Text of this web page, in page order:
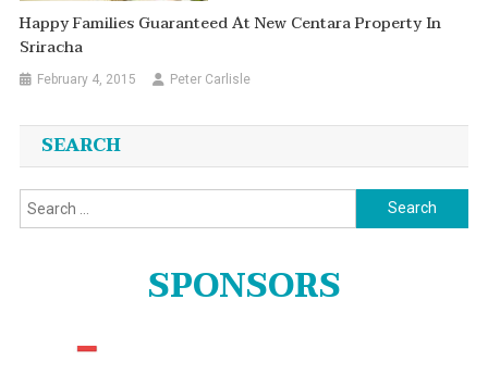
Happy Families Guaranteed At New Centara Property In
Sriracha
February 4, 2015 Peter Carlisle
SEARCH
Search
for:
SPONSORS